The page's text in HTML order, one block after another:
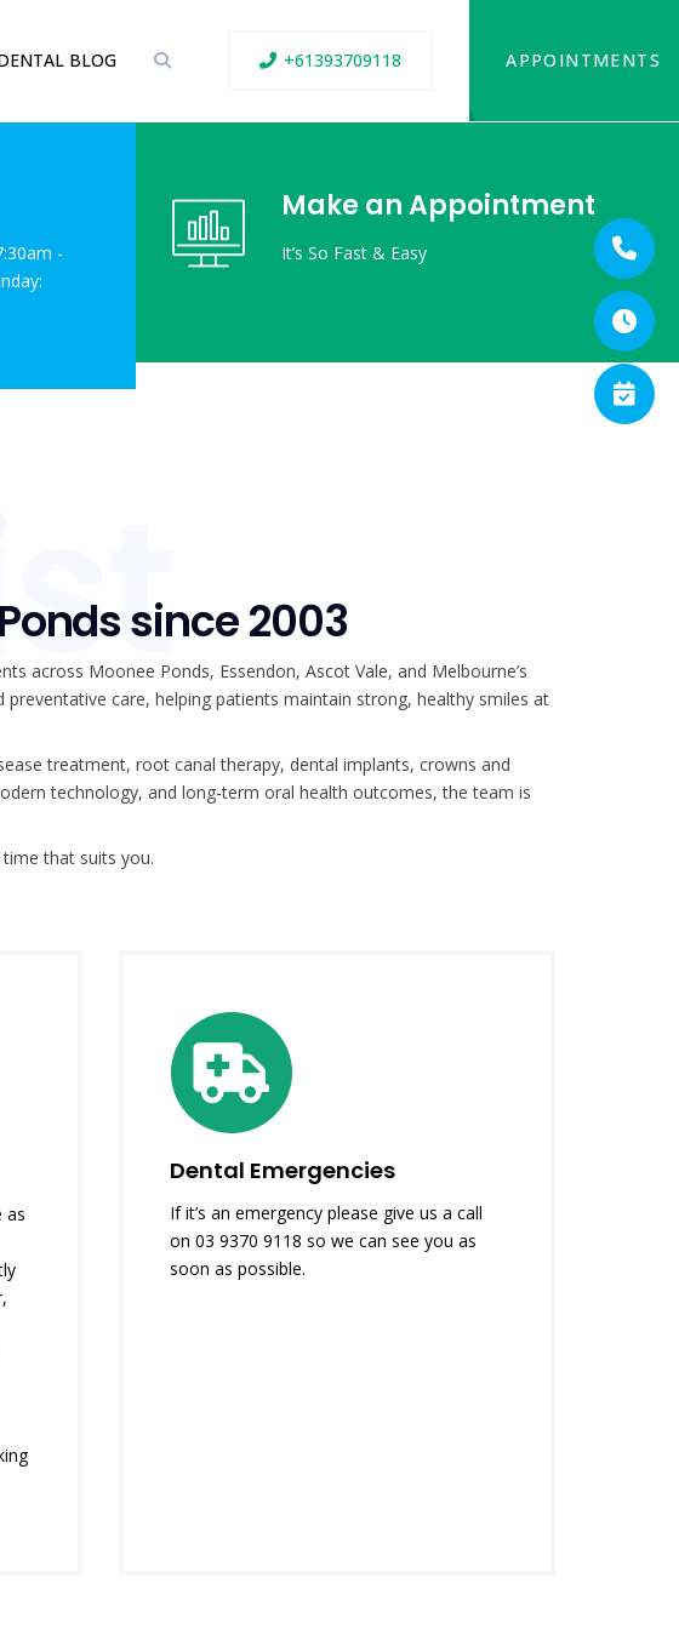
BLOG +61393709118 APPOINTMENTS
-
Make an Appointment
It’s So Fast & Easy
since 2003
across Moonee Ponds, Essendon, Ascot Vale, and Melbourne’s
care, helping patients maintain strong, healthy smiles at
treatment, root canal therapy, dental implants, crowns and
technology, and long-term oral health outcomes, the team is
that suits you.
as
Dental Emergencies
If it’s an emergency please give us a call
on 03 9370 9118 so we can see you as
soon as possible.